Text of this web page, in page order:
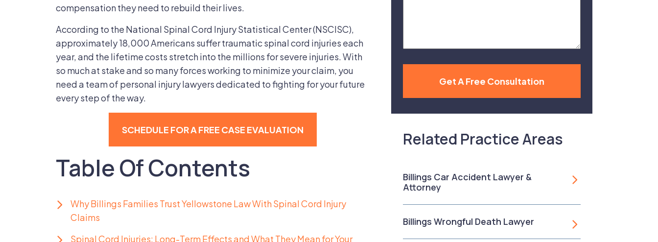
compensation they need to rebuild their lives.
According to the National Spinal Cord Injury Statistical Center (NSCISC),
approximately 18,000 Americans suffer traumatic spinal cord injuries each
year, and the lifetime costs stretch into the millions for severe injuries. With
so much at stake and so many forces working to minimize your claim, you
need a team of personal injury lawyers dedicated to fighting for your future
every step of the way.
SCHEDULE FOR A FREE CASE EVALUATION
Table Of Contents
Why Billings Families Trust Yellowstone Law With Spinal Cord Injury
Claims
Spinal Cord Injuries: Long-Term Effects and What They Mean for Your
Get A Free Consultation
Related Practice Areas
Billings Car Accident Lawyer &
Attorney
Billings Wrongful Death Lawyer